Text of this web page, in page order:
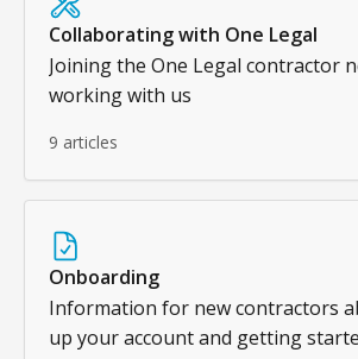
Collaborating with One Legal
Joining the One Legal contractor
working with us
9 articles
Onboarding
Information for new contractors
up your account and getting